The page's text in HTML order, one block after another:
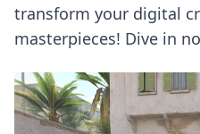
transform your digital
masterpieces! Dive in